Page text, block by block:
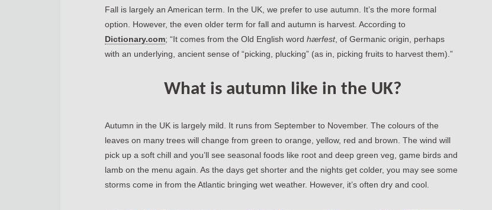
Fall is largely an American term. In the UK, we prefer to use autumn. It’s the more formal
option. However, the even older term for fall and autumn is harvest. According to
Dictionary.com; “It comes from the Old English word hærfest, of Germanic origin, perhaps
with an underlying, ancient sense of “picking, plucking” (as in, picking fruits to harvest them).”
What is autumn like in the UK?
Autumn in the UK is largely mild. It runs from September to November. The colours of the
leaves on many trees will change from green to orange, yellow, red and brown. The wind will
pick up a soft chill and you’ll see seasonal foods like root and deep green veg, game birds and
lamb on the menu again. As the days get shorter and the nights get colder, you may see some
storms come in from the Atlantic bringing wet weather. However, it’s often dry and cool.